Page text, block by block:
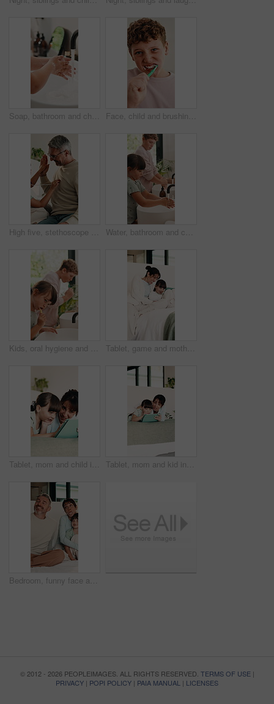
Soap, bathroom and child washing hands in home for hygiene, health and wellness with sanitation. Disinfection, basin and kid cleaning skin for dirt, germs or bacteria removal with water in apartment. Face, child and brushing teeth in bathroom for health, dental wellness and cavity prevention. Toothbrush, clean mouth and boy in home for gum care, morning habit and fresh breath for oral hygiene
High five, stethoscope and father with kid on bed for bonding, healthcare and fake consultation. Happy, playing and dad with child for pretend doctor with toy medical equipment in bedroom at house. Water, bathroom and children washing hands in home for hygiene, health and wellness with sanitation. Disinfection, basin and kids cleaning skin for dirt, germs or bacteria removal in apartment.
Kids, oral hygiene and brushing teeth in home for health, dental wellness or plaque removal. Toothbrush, clean mouth and girl in bathroom for gum care, morning habit and development with sibling Tablet, game and mother with child on bed for education, learning and laughing together in home. Happy, relax and mom with girl kid for online gaming on digital technology in bedroom at house
Tablet, mom and child in bedroom for bonding, educational game or storytelling with parent in morning. Tech, mother and happy girl in bed at home to scroll app, talk or reading ebook for learning Tablet, mom and kid in bedroom for learning, relax together or storytelling with parent in morning. Tech, mother and girl in bed at home to scroll app, talk or browsing website for educational game
Bedroom, funny face and selfie of parents, kids and tongue out for social media update in morning. Mother, father or picture with happy children at home, hug or silly memory for family connection
© 2012 - 2026 PEOPLEIMAGES. ALL RIGHTS RESERVED. TERMS OF USE|
PRIVACY | POPI POLICY | PAIA MANUAL | LICENSES